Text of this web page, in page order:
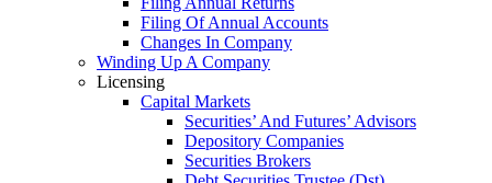
Filing Of Annual Accounts
Changes In Company
Winding Up A Company
Licensing
Capital Markets
Securities’ And Futures’ Advisors
Depository Companies
Securities Brokers